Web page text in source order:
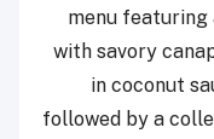
menu featuring
with savory
in coconut
followed by a